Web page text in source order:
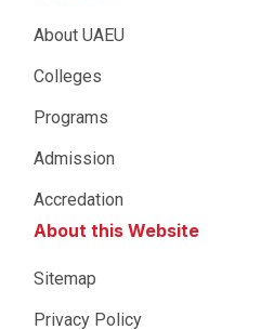
About UAEU
Colleges
Programs
Admission
Accredation
About this Website
Sitemap
Privacy Policy